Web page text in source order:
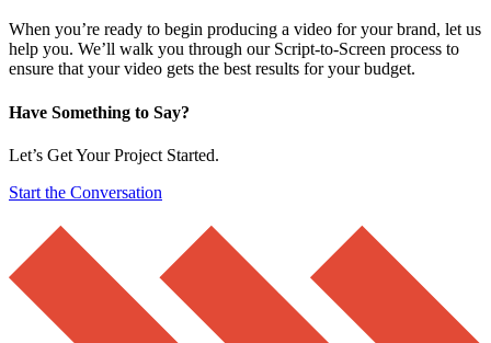
When you’re ready to begin producing a video for your brand, let us
help you. We’ll walk you through our Script-to-Screen process to
ensure that your video gets the best results for your budget.
Have Something to Say?
Let’s Get Your Project Started.
Start the Conversation